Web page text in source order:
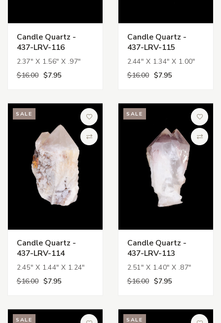
Candle Quartz -
437-LRV-116
2.37" X 1.56" X .97"
$16.00 $7.95
Candle Quartz -
437-LRV-115
2.44" X 1.34" X 1.00"
$16.00 $7.95
SALE
Add to Wish List
Compare
Candle Quartz -
437-LRV-114
2.45" X 1.44" X 1.24"
$16.00 $7.95
SALE
Add to
Candle Quartz -
437-LRV-113
2.51" X 1.40" X .87"
$16.00 $7.95
SALE SALE